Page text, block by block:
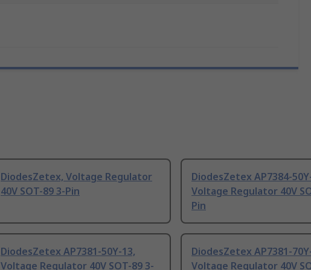
DiodesZetex, Voltage Regulator
40V SOT-89 3-Pin
DiodesZetex AP7384-
Voltage Regulator 40V
Pin
DiodesZetex AP7381-50Y-13,
Voltage Regulator 40V SOT-89 3-
DiodesZetex AP7381-
Voltage Regulator 40V